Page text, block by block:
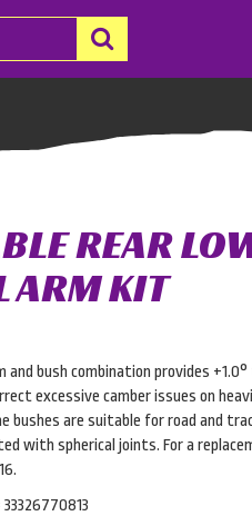
REAR
ARM KIT
and bush combination provides
excessive camber issues on
bushes are suitable for road and
with spherical joints. For a